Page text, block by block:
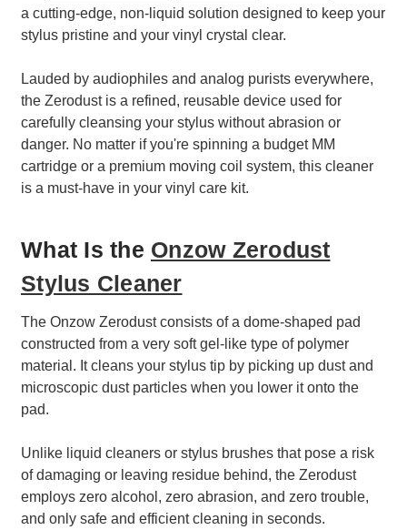
a cutting-edge, non-liquid solution designed to keep your
stylus pristine and your vinyl crystal clear.
Lauded by audiophiles and analog purists everywhere,
the Zerodust is a refined, reusable device used for
carefully cleansing your stylus without abrasion or
danger. No matter if you're spinning a budget MM
cartridge or a premium moving coil system, this cleaner
is a must-have in your vinyl care kit.
What Is the Onzow Zerodust
Stylus Cleaner
The Onzow Zerodust consists of a dome-shaped pad
constructed from a very soft gel-like type of polymer
material. It cleans your stylus tip by picking up dust and
microscopic dust particles when you lower it onto the
pad.
Unlike liquid cleaners or stylus brushes that pose a risk
of damaging or leaving residue behind, the Zerodust
employs zero alcohol, zero abrasion, and zero trouble,
and only safe and efficient cleaning in seconds.